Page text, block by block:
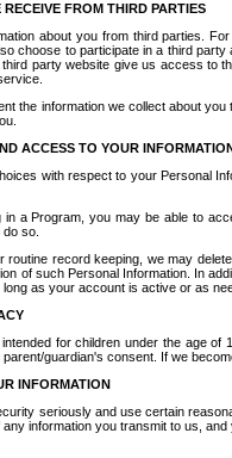
FROM THIRD PARTIES
about you from third parties.
choose to participate in a third
party website give us access to
the information we collect about
ACCESS TO YOUR
with respect to your Personal
in a Program, you may be able to
so.
routine record keeping, we may
of such Personal Information. In
as your account is active or as
for children under the age
parent/guardian's consent. If we
INFORMATION
seriously and use certain
information you transmit to us,